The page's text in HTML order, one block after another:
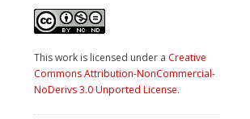
This work is licensed under a Creative
Commons Attribution-NonCommercial-
NoDerivs 3.0 Unported License.